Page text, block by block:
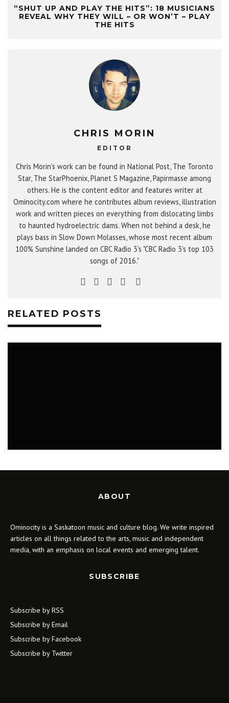
“SHUT UP AND PLAY THE HITS”: 18 MUSICIANS
REVEAL WHY THEY WILL – OR WON’T – PLAY
THE HITS
CHRIS MORIN
EDITOR
Chris Morin's work can be found in National Post, The Toronto
Star, The StarPhoenix, Planet S Magazine, Papirmasse among
others. He is the content editor and features writer at
Ominocity.com where he contributes album reviews, illustration
work and written pieces on everything from dislocating limbs
to haunted hydroelectric dams. When not behind a desk, he
plays bass in Slow Down Molasses, whose most recent album
100% Sunshine landed on CBC Radio 3's "CBC Radio 3's top 103
songs of 2016."
RELATED POSTS
ABOUT
Ominocity is a Saskatoon music and culture blog. We write inspired
articles on all things related to the arts, music and independent
media, with an emphasis on local events and emerging talent.
SUBSCRIBE
Subscribe by RSS
Subscribe by Email
Subscribe by Facebook
Subscribe by Twitter